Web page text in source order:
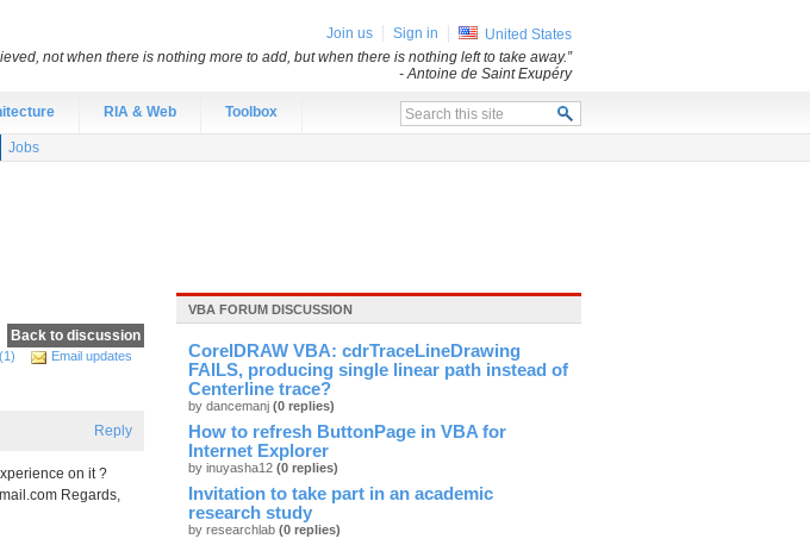
RIA & Web Toolbox
Jobs
Back to discussion
Email updates
Reply
on it ?
Regards,
VBA FORUM DISCUSSION
CorelDRAW VBA: cdrTraceLineDrawing
FAILS, producing single linear path instead of
Centerline trace?
by dancemanj (0 replies)
How to refresh ButtonPage in VBA for
Internet Explorer
by inuyasha12 (0 replies)
Invitation to take part in an academic
research study
by researchlab (0 replies)
Join us Sign in
United States
not when there is nothing more to add, but when there is nothing left to take away.”
- Antoine de Saint Exupéry